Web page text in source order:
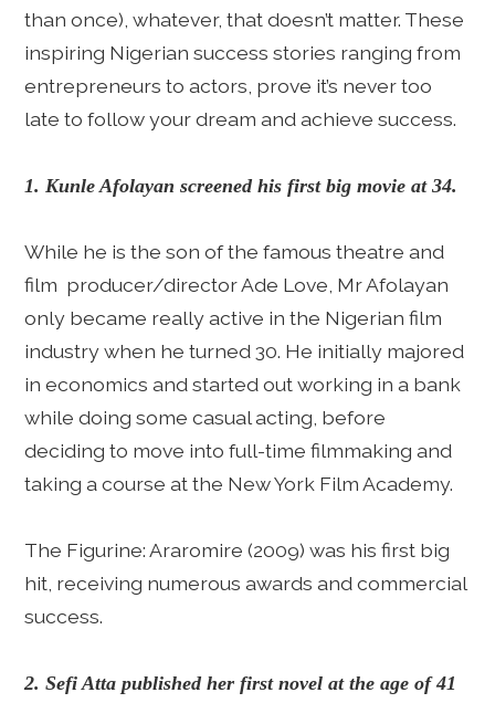
than once), whatever, that doesn’t matter. These
inspiring Nigerian success stories ranging from
entrepreneurs to actors, prove it’s never too
late to follow your dream and achieve success.
1. Kunle Afolayan screened his first big movie at 34.
While he is the son of the famous theatre and
film producer/director Ade Love, Mr Afolayan
only became really active in the Nigerian film
industry when he turned 30. He initially majored
in economics and started out working in a bank
while doing some casual acting, before
deciding to move into full-time filmmaking and
taking a course at the New York Film Academy.
The Figurine: Araromire (2009) was his first big
hit, receiving numerous awards and commercial
success.
2. Sefi Atta published her first novel at the age of 41